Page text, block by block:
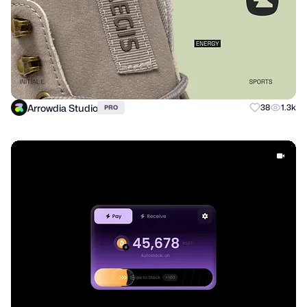
Arrowdia Studio PRO 38 1.3k